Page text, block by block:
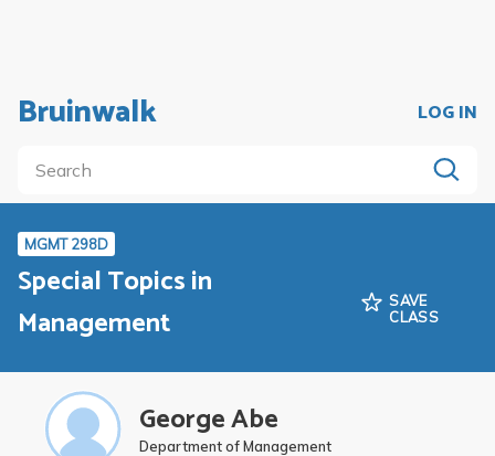
Bruinwalk LOG IN
MGMT 298D
Special Topics in
Management
SAVE
CLASS
George Abe
Department of Management